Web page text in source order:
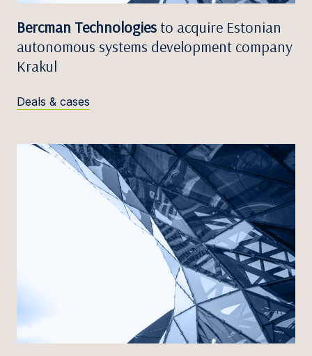
Bercman Technologiesto acquire Estonian
autonomous systems development company
Krakul
Deals & cases